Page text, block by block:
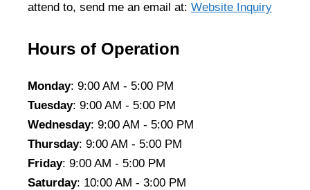
attend to, send me an email at: Website Inquiry
Hours of Operation
Monday: 9:00 AM - 5:00 PM
Tuesday: 9:00 AM - 5:00 PM
Wednesday: 9:00 AM - 5:00 PM
Thursday: 9:00 AM - 5:00 PM
Friday: 9:00 AM - 5:00 PM
Saturday: 10:00 AM - 3:00 PM